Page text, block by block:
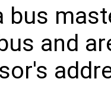
bus
and